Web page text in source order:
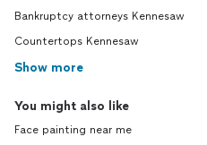
Bankruptcy attorneys Kennesaw
Countertops Kennesaw
Show more
You might also like
Face painting near me